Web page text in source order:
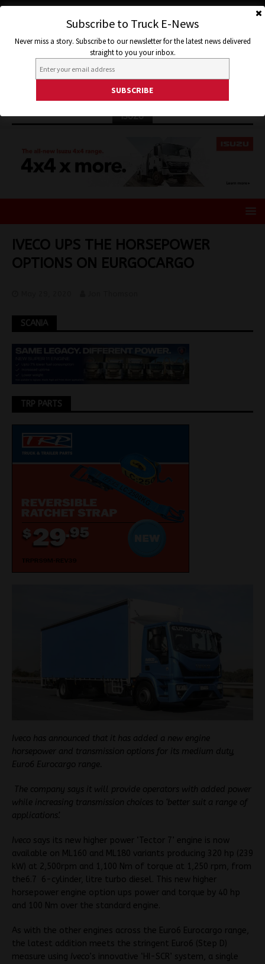
ISUZU
IVECO UPS THE HORSEPOWER
OPTIONS ON EURGOCARGO
SCANIA
TRP PARTS
Iveco has announced that it has added a new engine
horsepower and transmission options for its medium duty,
Euro6 Eurocargo range.
The company says it will provide operators with added power
while increasing transmission choices to ‘better suit a range of
applications’.
Iveco says its new higher power ‘Tector 7’ engine is now
available on ML160 and ML180 variants producing 320 hp (239
kW) at 2,500rpm and 1,100 Nm of torque at 1,250 rpm, from
the6.7 6-cylinder, litre turbo diesel. This new higher
horsepower engine option ups power and torque by 40 hp
and 100 Nm over the standard engine.
As with the other engines across the Euro6 Eurocargo range,
the latest addition meets the stringent Euro6 (Step D)
measure using Iveco’s innovative ‘HI-SCR’ system, a single
Subscribe to Truck E-News
Never miss a story. Subscribe to our newsletter for the latest news delivered
straight to you your inbox.